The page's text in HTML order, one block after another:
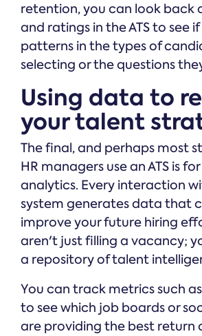
retention, you can look back
and ratings in the ATS to see
patterns in the types of
selecting or the questions
Using data to
your talent
The final, and perhaps most
HR managers use an ATS is
analytics. Every interaction
system generates data that
improve your future hiring
aren't just filling a vacancy;
a repository of talent
You can track metrics such
to see which job boards or
are providing the best return